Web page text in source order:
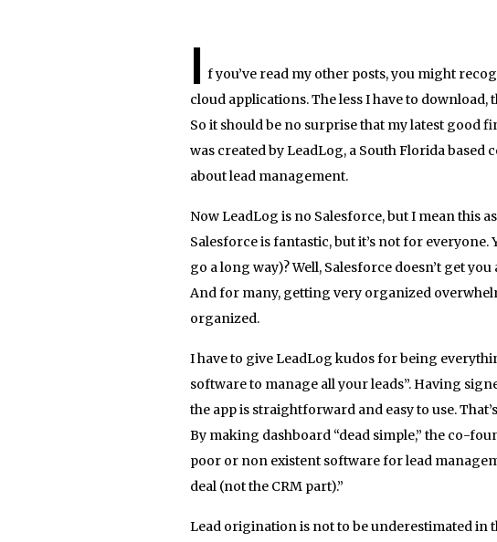
I f you’ve read my other posts, you might
cloud applications. The less I have to download,
So it should be no surprise that my latest good
was created by LeadLog, a South Florida based
about lead management.
Now LeadLog is no Salesforce, but I mean this
Salesforce is fantastic, but it’s not for
go a long way)? Well, Salesforce doesn’t get you
And for many, getting very organized
organized.
I have to give LeadLog kudos for being
software to manage all your leads”. Having
the app is straightforward and easy to use.
By making dashboard “dead simple,” the co-
poor or non existent software for lead
deal (not the CRM part).”
Lead origination is not to be underestimated in